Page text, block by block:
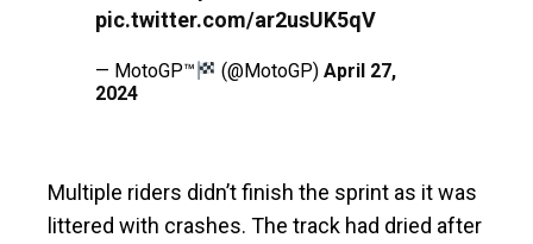
pic.twitter.com/ar2usUK5qV
— MotoGP™ (@MotoGP)April 27,
2024
Multiple riders didn’t finish the sprint as it was
littered with crashes. The track had dried after